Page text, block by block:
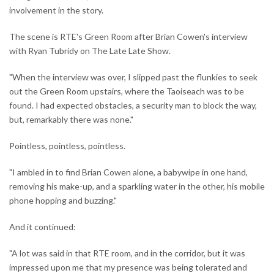
involvement in the story.
The scene is RTE's Green Room after Brian Cowen's interview
with Ryan Tubridy on The Late Late Show.
"When the interview was over, I slipped past the flunkies to seek
out the Green Room upstairs, where the Taoiseach was to be
found. I had expected obstacles, a security man to block the way,
but, remarkably there was none."
Pointless, pointless, pointless.
"I ambled in to find Brian Cowen alone, a babywipe in one hand,
removing his make-up, and a sparkling water in the other, his mobile
phone hopping and buzzing."
And it continued:
"A lot was said in that RTE room, and in the corridor, but it was
impressed upon me that my presence was being tolerated and